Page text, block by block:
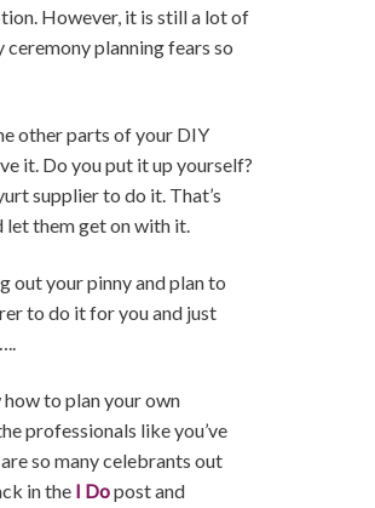
However, it is still a lot of
planning fears so
other parts of your DIY
it. Do you put it up yourself?
supplier to do it. That’s
let them get on with it.
out your pinny and plan to
to do it for you and just
to plan your own
professionals like you’ve
so many celebrants out
in the I Dopost and